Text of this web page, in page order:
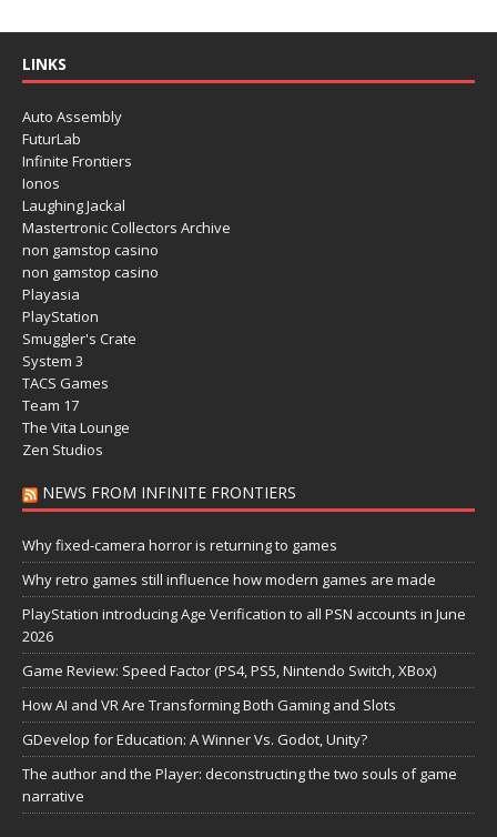
LINKS
Auto Assembly
FuturLab
Infinite Frontiers
Ionos
Laughing Jackal
Mastertronic Collectors Archive
non gamstop casino
non gamstop casino
Playasia
PlayStation
Smuggler's Crate
System 3
TACS Games
Team 17
The Vita Lounge
Zen Studios
NEWS FROM INFINITE FRONTIERS
Why fixed-camera horror is returning to games
Why retro games still influence how modern games are made
PlayStation introducing Age Verification to all PSN accounts in June
2026
Game Review: Speed Factor (PS4, PS5, Nintendo Switch, XBox)
How AI and VR Are Transforming Both Gaming and Slots
GDevelop for Education: A Winner Vs. Godot, Unity?
The author and the Player: deconstructing the two souls of game
narrative